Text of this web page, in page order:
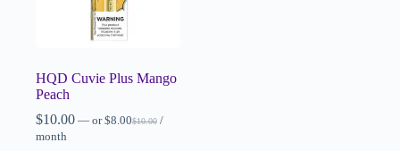
HQD Cuvie Plus Mango
Peach
$10.00 — or $10.00
$8.00
/
month